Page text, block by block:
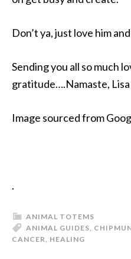
Don’t ya, just love him
Sending you all so much
gratitude….Namaste, Lisa
Image sourced from
.
ANIMAL TOTEMS
ANIMAL GUIDES,
CANCER, HEALING